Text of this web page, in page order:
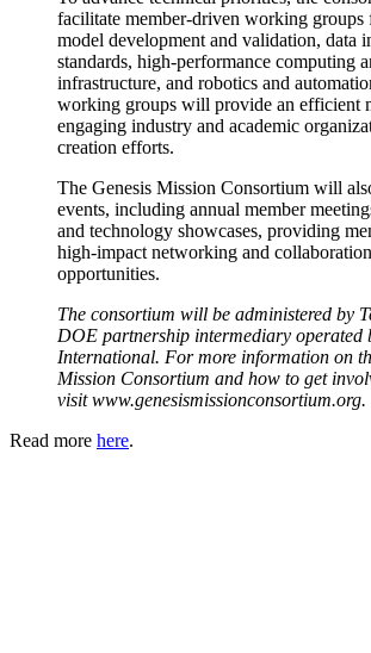
facilitate member-driven working groups
model development and validation, data
standards, high-performance computing
infrastructure, and robotics and
working groups will provide an efficient
engaging industry and academic
creation efforts.
The Genesis Mission Consortium will
events, including annual member
and technology showcases, providing
high-impact networking and collaboration
opportunities.
The consortium will be administered by
DOE partnership intermediary operated
International. For more information on
Mission Consortium and how to get
visitwww.genesismissionconsortium.org.
Read more here.